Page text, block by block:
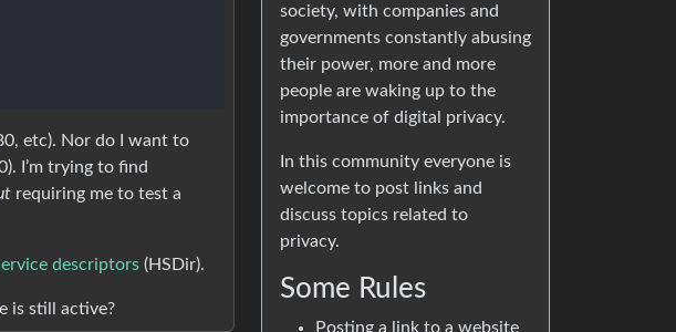
etc). Nor do I want to
I’m trying to find
requiring me to test a
descriptors (HSDir).
is still active?
society, with companies and
governments constantly abusing
their power, more and more
people are waking up to the
importance of digital privacy.
In this community everyone is
welcome to post links and
discuss topics related to
privacy.
Some Rules
Posting a link to a website